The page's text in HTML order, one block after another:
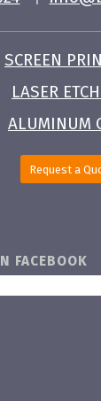
SCREEN
LASER
ALUMINUM
Request a
FACEBOOK